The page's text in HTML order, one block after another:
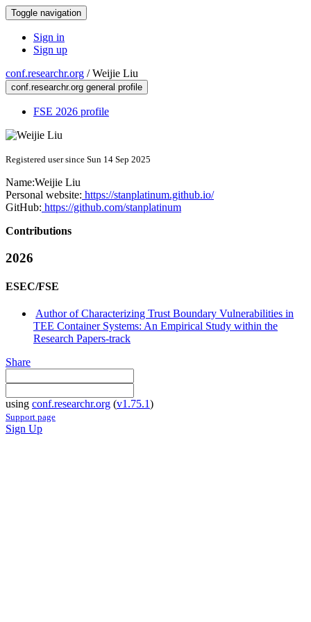
Toggle navigation
Sign in
Sign up
conf.researchr.org /Weijie Liu
conf.researchr.org general profile
FSE 2026 profile
Registered user since Sun 14 Sep 2025
Name:Weijie Liu
Personal website: https://stanplatinum.github.io/
GitHub: https://github.com/stanplatinum
Contributions
2026
ESEC/FSE
Author of Characterizing Trust Boundary Vulnerabilities in
TEE Container Systems: An Empirical Study within the
Research Papers-track
Share
using conf.researchr.org (v1.75.1)
Support page
Sign Up